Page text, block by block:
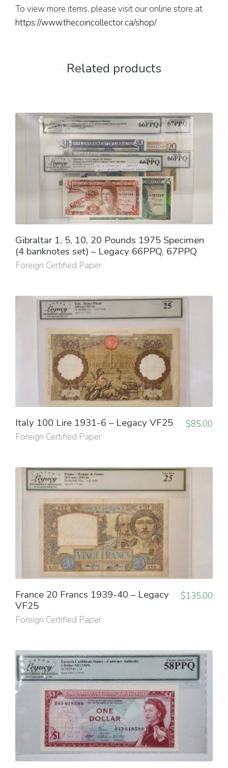
To view more items, please visit our online store at
https://www.thecoincollector.ca/shop/
Related products
Gibraltar 1, 5, 10, 20 Pounds 1975 Specimen
(4 banknotes set) – Legacy 66PPQ, 67PPQ
Foreign Certified Paper
Italy 100 Lire 1931-6 – Legacy VF25
Foreign Certified Paper
$85.00
France 20 Francs 1939-40 – Legacy
VF25
Foreign Certified Paper
$135.00